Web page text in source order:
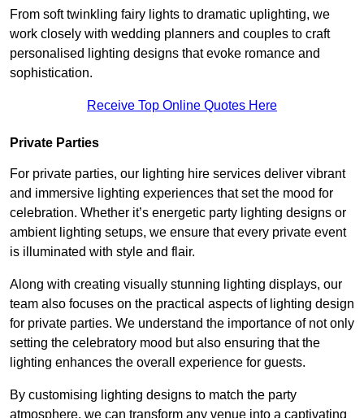
From soft twinkling fairy lights to dramatic uplighting, we
work closely with wedding planners and couples to craft
personalised lighting designs that evoke romance and
sophistication.
Receive Top Online Quotes Here
Private Parties
For private parties, our lighting hire services deliver vibrant
and immersive lighting experiences that set the mood for
celebration. Whether it’s energetic party lighting designs or
ambient lighting setups, we ensure that every private event
is illuminated with style and flair.
Along with creating visually stunning lighting displays, our
team also focuses on the practical aspects of lighting design
for private parties. We understand the importance of not only
setting the celebratory mood but also ensuring that the
lighting enhances the overall experience for guests.
By customising lighting designs to match the party
atmosphere, we can transform any venue into a captivating